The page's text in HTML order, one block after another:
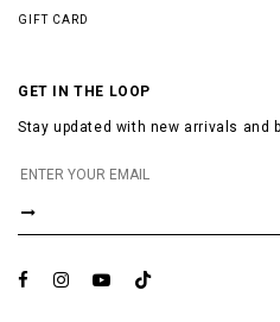
GIFT CARD
GET IN THE LOOP
Stay updated with new arrivals and